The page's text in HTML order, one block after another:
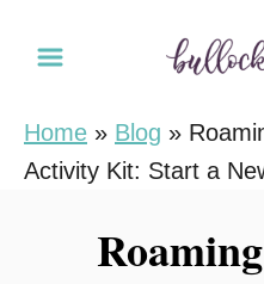
Home » Blog »
Activity Kit: Start a